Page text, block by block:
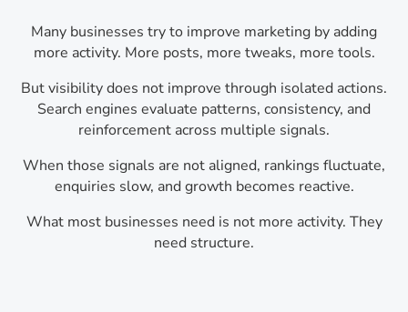
Many businesses try to improve marketing by adding
more activity. More posts, more tweaks, more tools.
But visibility does not improve through isolated actions.
Search engines evaluate patterns, consistency, and
reinforcement across multiple signals.
When those signals are not aligned, rankings fluctuate,
enquiries slow, and growth becomes reactive.
What most businesses need is not more activity. They
need structure.